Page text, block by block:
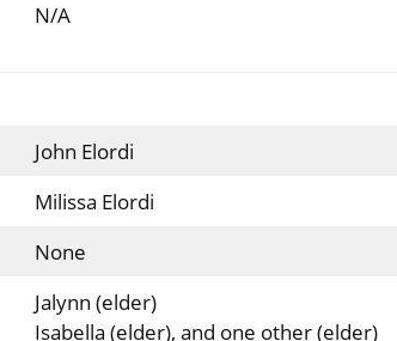
N/A
John Elordi
Milissa Elordi
None
Jalynn (elder)
Isabella (elder), and one other (elder)